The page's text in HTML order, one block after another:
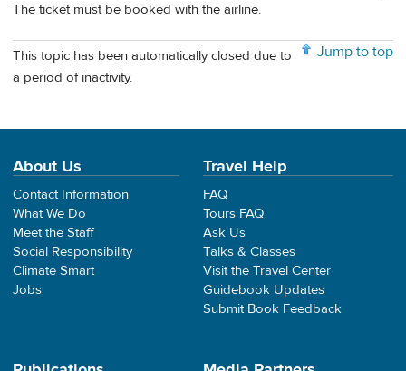
The ticket must be booked with the airline.
Jump to top
This topic has been automatically closed due to
a period of inactivity.
About Us
Contact Information
What We Do
Meet the Staff
Social Responsibility
Climate Smart
Jobs
Travel Help
FAQ
Tours FAQ
Ask Us
Talks & Classes
Visit the Travel Center
Guidebook Updates
Submit Book Feedback